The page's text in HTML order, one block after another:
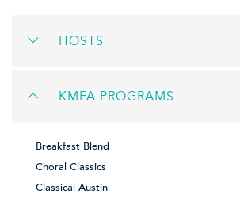
HOSTS
KMFA PROGRAMS
Breakfast Blend
Choral Classics
Classical Austin